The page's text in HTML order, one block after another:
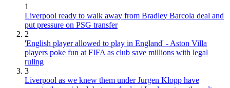
1
Liverpool ready to walk away from Bradley Barcola deal and
put pressure on PSG transfer
2
'English player allowed to play in England' - Aston Villa
players poke fun at FIFA as club save millions with legal
ruling
3
Liverpool as we knew them under Jurgen Klopp have